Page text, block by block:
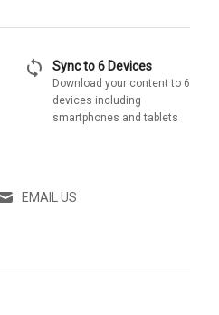
sync Sync to 6 Devices
Download your content to 6
devices including
smartphones and tablets
EMAIL US